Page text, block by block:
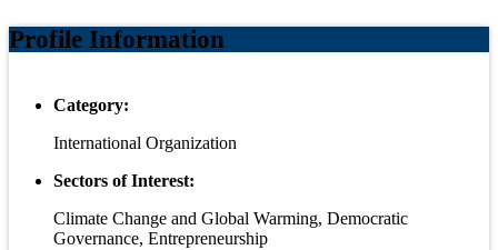
Profile Information
Category:
International Organization
Sectors of Interest:
Climate Change and Global Warming, Democratic
Governance, Entrepreneurship